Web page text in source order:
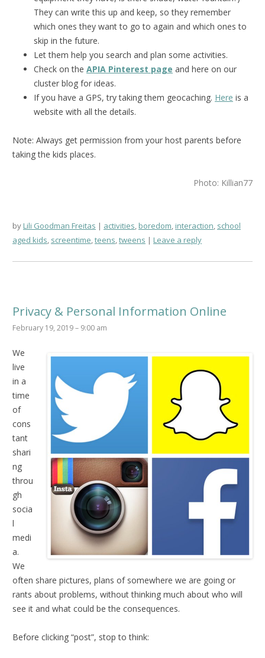
They can write this up and keep, so they remember
which ones they want to go to again and which ones to
skip in the future.
Let them help you search and plan some activities.
Check on the APIA Pinterest page and here on our
cluster blog for ideas.
If you have a GPS, try taking them geocaching. Here is a
website with all the details.
Note: Always get permission from your host parents before
taking the kids places.
Photo: Killian77
byLili Goodman Freitas activities,boredom,interaction, school
aged kids, screentime,teens,tweens Leave a reply
Privacy & Personal Information Online
February 19, 2019 – 9:00 am
We
live
in a
time
of
cons
tant
shari
ng
throu
gh
socia
l
medi
a.
We
often share pictures, plans of somewhere we are going or
rants about problems, without thinking much about who will
see it and what could be the consequences.
Before clicking “post”, stop to think: